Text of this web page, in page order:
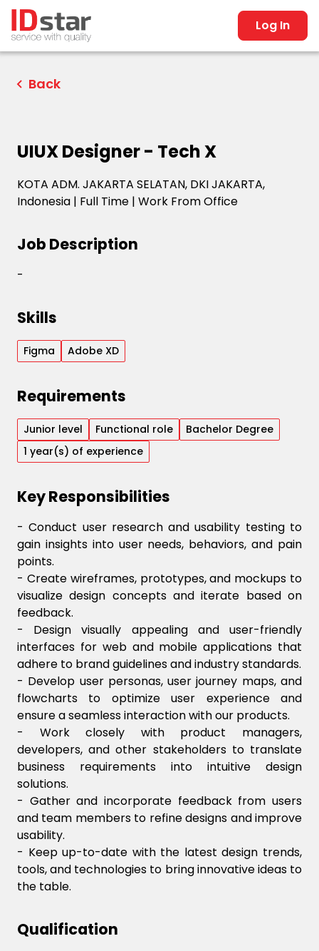
Log In
Back
UIUX Designer - Tech X
KOTA ADM. JAKARTA SELATAN, DKI JAKARTA,
Indonesia | Full Time | Work From Office
Job Description
-
Skills
Figma Adobe XD
Requirements
Junior level Functional role
Bachelor Degree
1 year(s) of experience
Key Responsibilities
- Conduct user research and usability testing to
gain insights into user needs, behaviors, and pain
points.
- Create wireframes, prototypes, and mockups to
visualize design concepts and iterate based on
feedback.
- Design visually appealing and user-friendly
interfaces for web and mobile applications that
adhere to brand guidelines and industry standards.
- Develop user personas, user journey maps, and
flowcharts to optimize user experience and
ensure a seamless interaction with our products.
- Work closely with product managers,
developers, and other stakeholders to translate
business requirements into intuitive design
solutions.
- Gather and incorporate feedback from users
and team members to refine designs and improve
usability.
- Keep up-to-date with the latest design trends,
tools, and technologies to bring innovative ideas to
the table.
Qualification